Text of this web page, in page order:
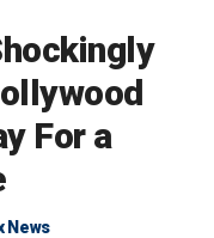
For a
News